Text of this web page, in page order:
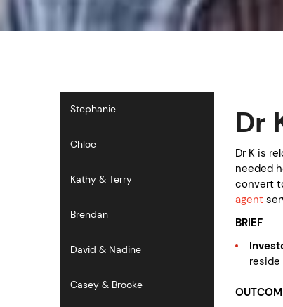
Stephanie
Chloe
Kathy & Terry
Brendan
David & Nadine
Casey & Brooke
Dr
Dr K is
needed
convert
agent
BRIEF